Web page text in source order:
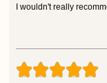
I wouldn't really